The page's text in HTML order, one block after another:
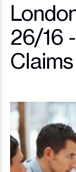
26/16
Claims